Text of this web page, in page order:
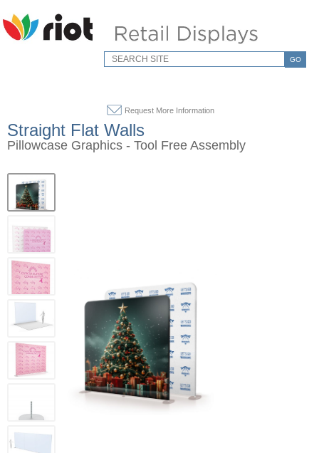
GO
Request More Information
Straight Flat Walls
Pillowcase Graphics - Tool Free Assembly